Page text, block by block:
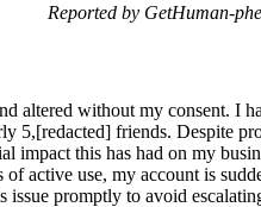
Reported by GetHuman-
altered without my consent. I
5,[redacted] friends. Despite
impact this has had on my
of active use, my account is
issue promptly to avoid